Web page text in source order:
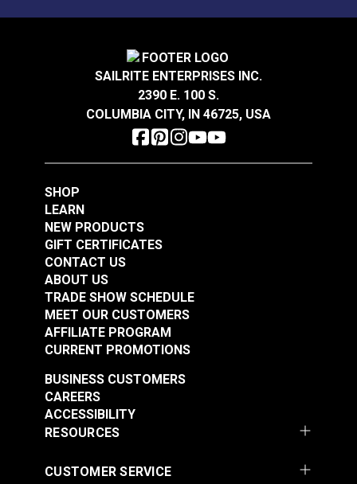
SAILRITE ENTERPRISES INC.
2390 E. 100 S.
COLUMBIA CITY, IN 46725, USA
SHOP
LEARN
NEW PRODUCTS
GIFT CERTIFICATES
CONTACT US
ABOUT US
TRADE SHOW SCHEDULE
MEET OUR CUSTOMERS
AFFILIATE PROGRAM
CURRENT PROMOTIONS
RESOURCES
BUSINESS CUSTOMERS
CAREERS
ACCESSIBILITY
CUSTOMER SERVICE